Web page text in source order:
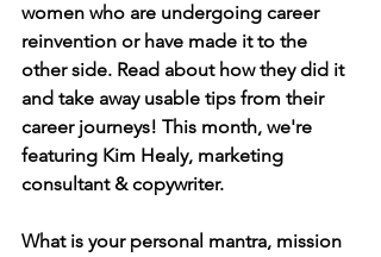
women who are undergoing career
reinvention or have made it to the
other side. Read about how they did it
and take away usable tips from their
career journeys! This month, we're
featuring Kim Healy, marketing
consultant & copywriter.
What is your personal mantra, mission